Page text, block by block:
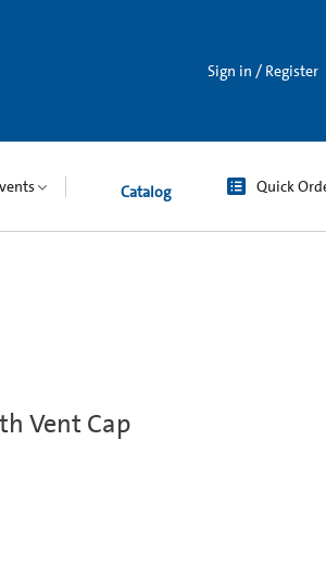
Sign in / Register
Catalog Quick
Vent Cap